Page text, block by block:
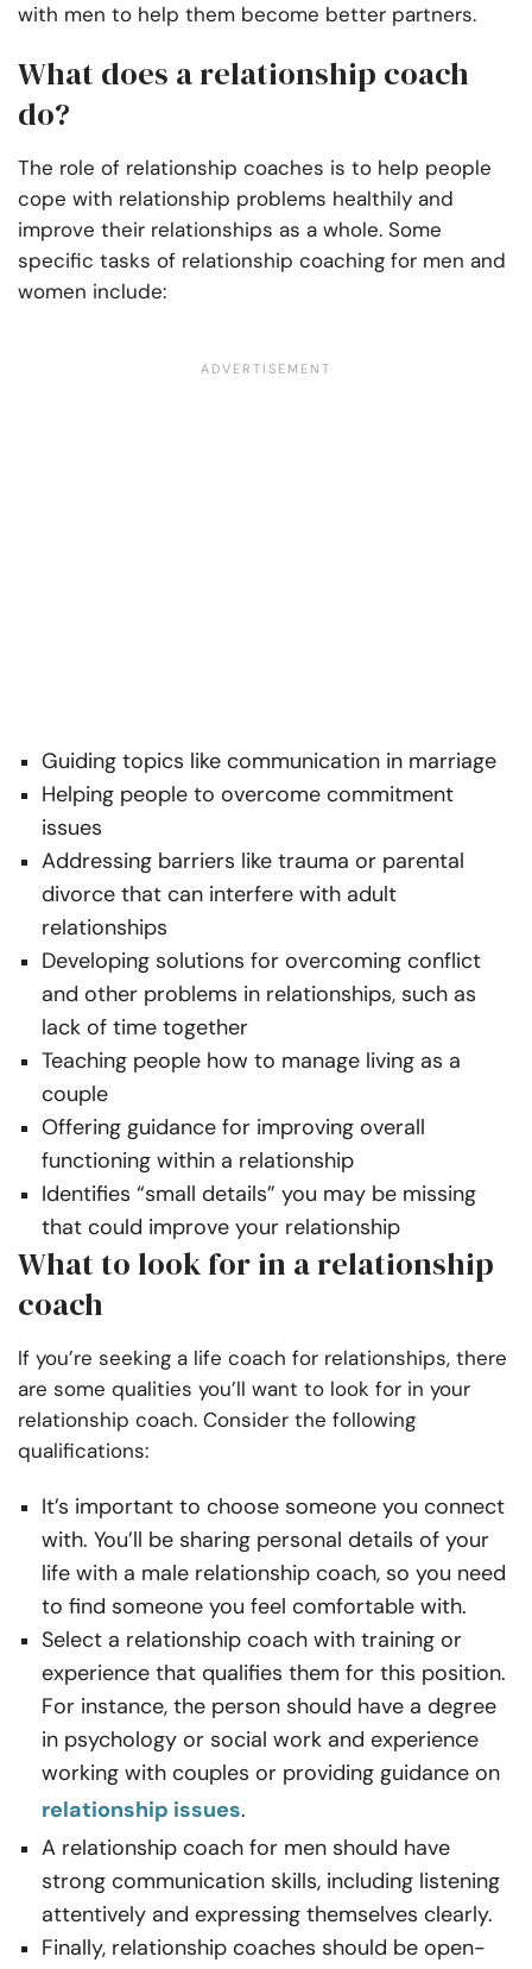
with men to help them become better partners.
What does a relationship coach
do?
The role of relationship coaches is to help people
cope with relationship problems healthily and
improve their relationships as a whole. Some
specific tasks of relationship coaching for men and
women include:
Guiding topics like communication in marriage
Helping people to overcome commitment
issues
Addressing barriers like trauma or parental
divorce that can interfere with adult
relationships
Developing solutions for overcoming conflict
and other problems in relationships, such as
lack of time together
Teaching people how to manage living as a
couple
Offering guidance for improving overall
functioning within a relationship
Identifies “small details” you may be missing
that could improve your relationship
What to look for in a relationship
coach
If you’re seeking a life coach for relationships, there
are some qualities you’ll want to look for in your
relationship coach. Consider the following
qualifications:
It’s important to choose someone you connect
with. You’ll be sharing personal details of your
life with a male relationship coach, so you need
to find someone you feel comfortable with.
Select a relationship coach with training or
experience that qualifies them for this position.
For instance, the person should have a degree
in psychology or social work and experience
working with couples or providing guidance on
relationship issues.
A relationship coach for men should have
strong communication skills, including listening
attentively and expressing themselves clearly.
Finally, relationship coaches should be open-